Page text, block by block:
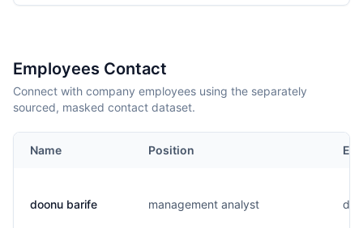
Employees Contact
Connect with company employees using the separately
sourced, masked contact dataset.
Name Position
doonu barife management analyst